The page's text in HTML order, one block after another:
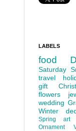
LABELS
food
Saturday
travel
gift
flowers
wedding
Winter
Spring
art
Ornament